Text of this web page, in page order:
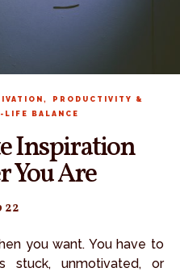
,
PRODUCTIVITY &
LIFE BALANCE
Inspiration
You Are
22
stuck, unmotivated, or